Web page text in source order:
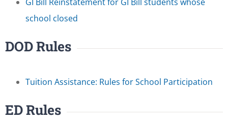
school closed
DOD Rules
Tuition Assistance: Rules for School Participation
ED Rules